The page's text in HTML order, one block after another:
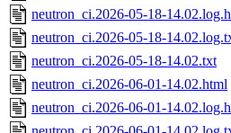
neutron_ci.2026-05-18-
neutron_ci.2026-05-18-
neutron_ci.2026-05-18-14.02.txt
neutron_ci.2026-06-01-14.02.html
neutron_ci.2026-06-01-